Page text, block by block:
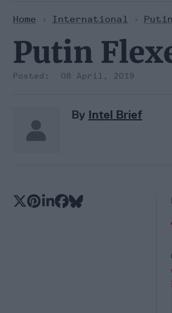
Home > International >
Putin
08 April, 2019
By Intel Brief